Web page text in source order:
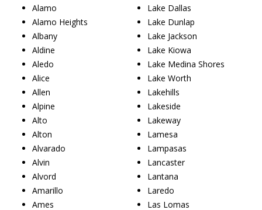
Alamo
Alamo Heights
Albany
Aldine
Aledo
Alice
Allen
Alpine
Alto
Alton
Alvarado
Alvin
Alvord
Amarillo
Ames
Lake Dallas
Lake Dunlap
Lake Jackson
Lake Kiowa
Lake Medina Shores
Lake Worth
Lakehills
Lakeside
Lakeway
Lamesa
Lampasas
Lancaster
Lantana
Laredo
Las Lomas